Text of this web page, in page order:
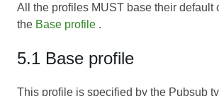
All the profiles MUST base their default
the Base profile .
5.1 Base profile
This profile is specified by the Pubsub